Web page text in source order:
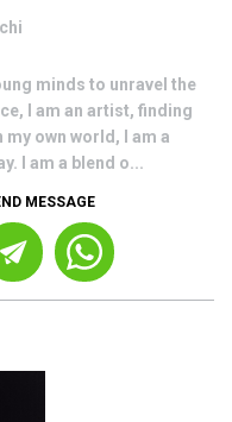
minds to unravel the
I am an artist, finding
own world, I am a
I am a blend o...
MESSAGE